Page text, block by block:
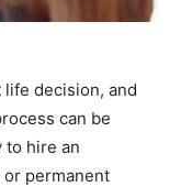
life decision, and
can be
to hire an
or permanent